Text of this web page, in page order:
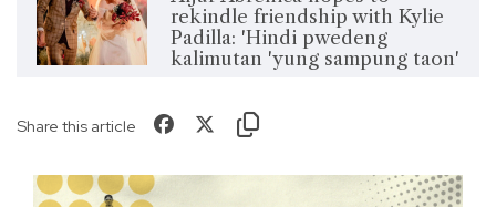
rekindle friendship with Kylie
Padilla: 'Hindi pwedeng
kalimutan 'yung sampung taon'
Share this article